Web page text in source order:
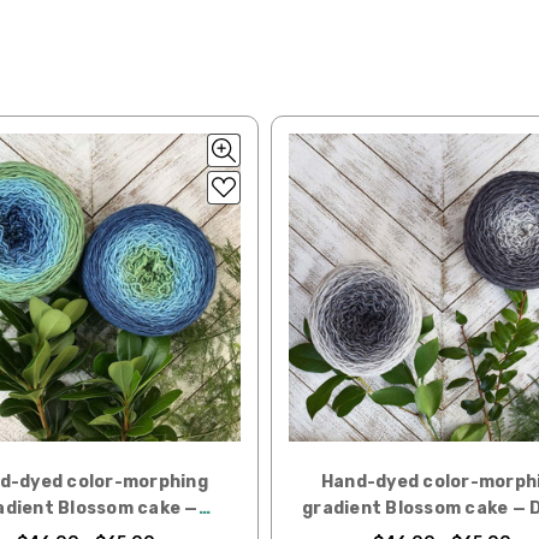
can take 2–4 weeks to be delivered. Delivery time depends
your country may require duties and additional charges, these
will arrive when shipped internationally unless shipped by UPS.
quickly, and it’s an in-stock item, or something we have on hand;
reach out,let us know what you’d like us to send you, and we’ll
you see on a computer screen doesn’t always translate
to take color-accurate photos, but monitors and devices will vary.
4" — 4 oz/ 242 yds
silk — 20-22 sts = 4" —3.5 oz/250 yds
= 4" — 4 oz/280 yds
sts = 4" — 4 oz/ 184 yds
sts = 4" — 4 oz/280 yds
dyed color-morphing
Blossom cake —
Monk's Hood
Hand-dyed color-
gradient Blossom cake —
Miller